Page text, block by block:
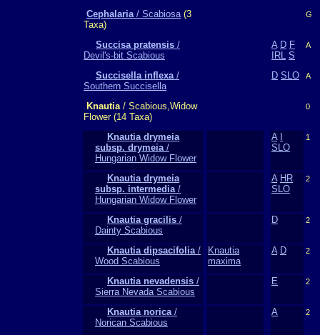
Cephalaria/ Scabiosa(3
Taxa)
G
Succisa pratensis /
Devil's-bit Scabious
A D F
IRL S
A
Succisella inflexa/
Southern Succisella
D SLO A
Knautia/ Scabious,Widow
Flower (14 Taxa)
0
Knautia drymeia
subsp. drymeia/
Hungarian Widow Flower
A
SLO
1
Knautia drymeia
subsp. intermedia/
Hungarian Widow Flower
A HR
SLO
2
Knautia gracilis /
Dainty Scabious
D 2
Knautia dipsacifolia/
Wood Scabious
Knautia
maxima
A D 2
Knautia nevadensis /
Sierra Nevada Scabious
E 2
Knautia norica/
Norican Scabious
A 2